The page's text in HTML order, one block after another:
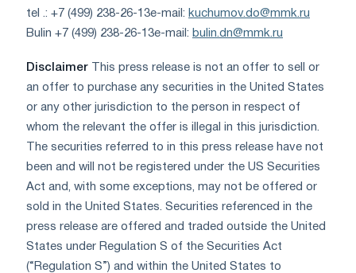
tel .: +7 (499) 238-26-13e-mail: kuchumov.do@mmk.ru
Bulin +7 (499) 238-26-13e-mail: bulin.dn@mmk.ru
Disclaimer
This press release is not an offer to sell or
an offer to purchase any securities in the United States
or any other jurisdiction to the person in respect of
whom the relevant the offer is illegal in this jurisdiction.
The securities referred to in this press release have not
been and will not be registered under the US Securities
Act and, with some exceptions, may not be offered or
sold in the United States. Securities referenced in the
press release are offered and traded outside the United
States under Regulation S of the Securities Act
(“Regulation S”) and within the United States to